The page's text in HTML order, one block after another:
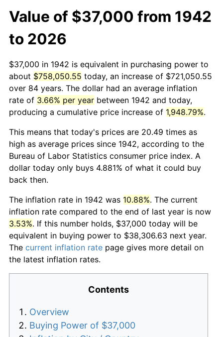
Value of $37,000 from 1942
to 2026
$37,000 in 1942 is equivalent in purchasing power to
about $758,050.55 today, an increase of $721,050.55
over 84 years. The dollar had an average inflation
rate of 3.66% per year between 1942 and today,
producing a cumulative price increase of 1,948.79%.
This means that today's prices are 20.49 times as
high as average prices since 1942, according to the
Bureau of Labor Statistics consumer price index. A
dollar today only buys 4.881% of what it could buy
back then.
The inflation rate in 1942 was 10.88%. The current
inflation rate compared to the end of last year is now
3.53%. If this number holds, $37,000 today will be
equivalent in buying power to $38,306.63 next year.
The current inflation rate page gives more detail on
the latest inflation rates.
Contents
Overview
Buying Power of $37,000